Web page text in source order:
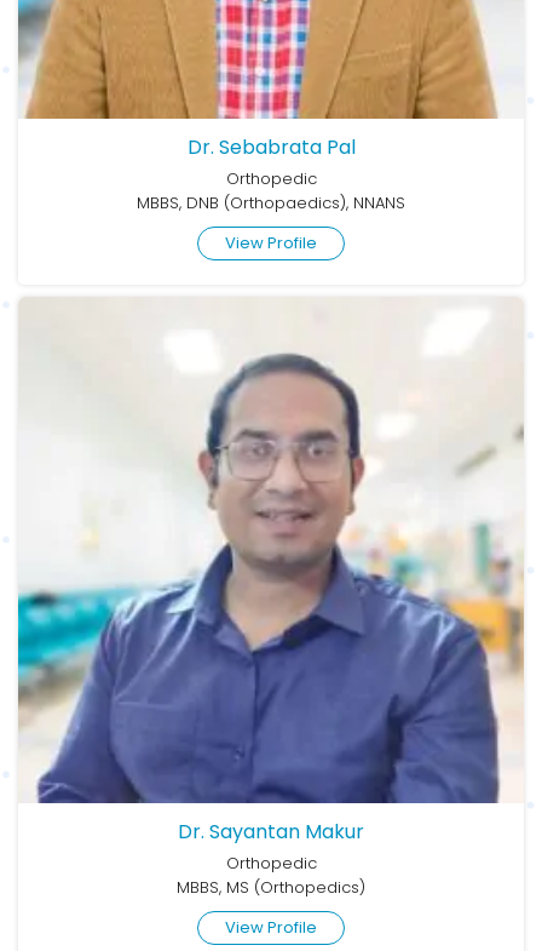
Dr. Sebabrata Pal
Orthopedic
MBBS, DNB (Orthopaedics), NNANS
View Profile
Dr. Sayantan Makur
Orthopedic
MBBS, MS (Orthopedics)
View Profile